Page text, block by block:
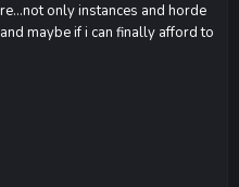
only instances and horde
maybe if i can finally afford to